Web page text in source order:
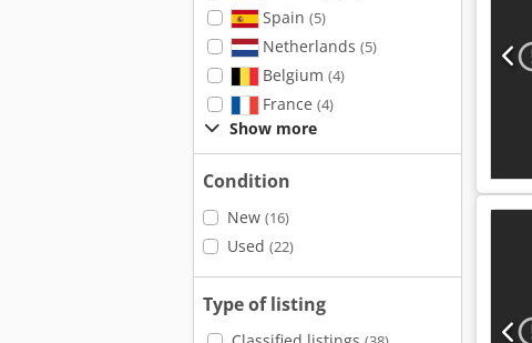
Spain (5)
Netherlands (5)
Belgium (4)
France (4)
Show more
Condition
New (16)
Used (22)
Type of listing